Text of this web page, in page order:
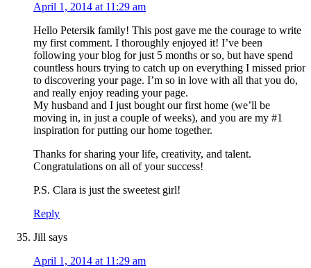
April 1, 2014 at 11:29 am
Hello Petersik family! This post gave me the courage to write
my first comment. I thoroughly enjoyed it! I’ve been
following your blog for just 5 months or so, but have spend
countless hours trying to catch up on everything I missed prior
to discovering your page. I’m so in love with all that you do,
and really enjoy reading your page.
My husband and I just bought our first home (we’ll be
moving in, in just a couple of weeks), and you are my #1
inspiration for putting our home together.
Thanks for sharing your life, creativity, and talent.
Congratulations on all of your success!
P.S. Clara is just the sweetest girl!
Reply
Jill says
April 1, 2014 at 11:29 am